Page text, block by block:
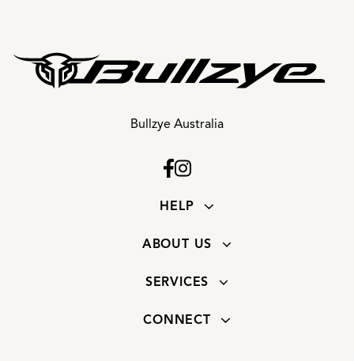
Bullzye Australia
HELP
ABOUT US
SERVICES
CONNECT